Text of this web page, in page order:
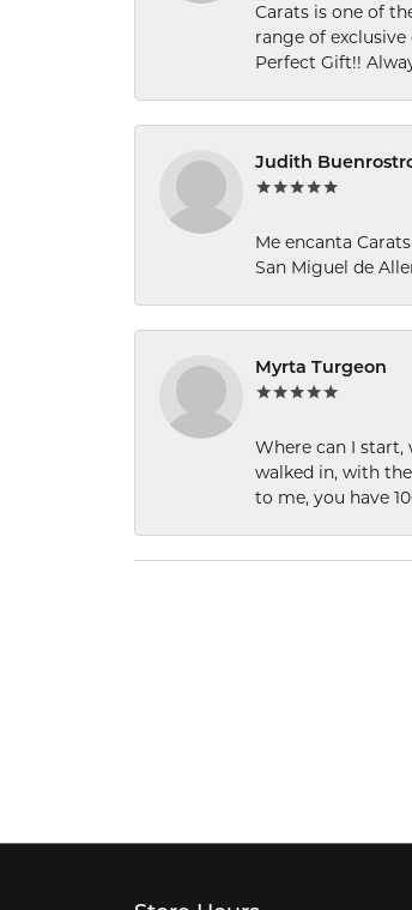
Carats is one of
range of
Perfect Gift!!
Judith
Me encanta
San Miguel de
Myrta Turgeon
Where can I
walked in, with
to me, you have